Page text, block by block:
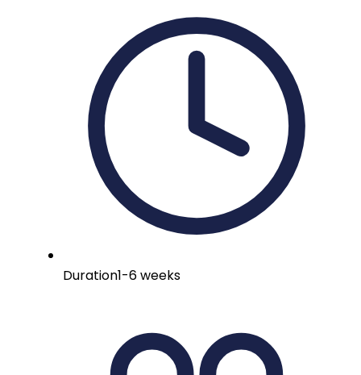
Duration1-6 weeks